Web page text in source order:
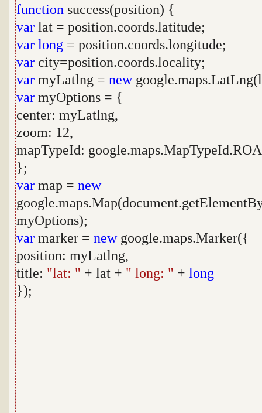
function success(position) {
var lat = position.coords.latitude;
var long = position.coords.longitude;
var city=position.coords.locality;
var myLatlng = new
var myOptions = {
center: myLatlng,
zoom: 12,
mapTypeId:
};
var map = new
myOptions);
var marker = newgoogle.maps.Marker({
position: myLatlng,
title: "lat: " + lat + " long: " + long
});